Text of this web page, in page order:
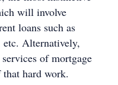
will involve
loans such as
etc. Alternatively,
of mortgage
hard work.